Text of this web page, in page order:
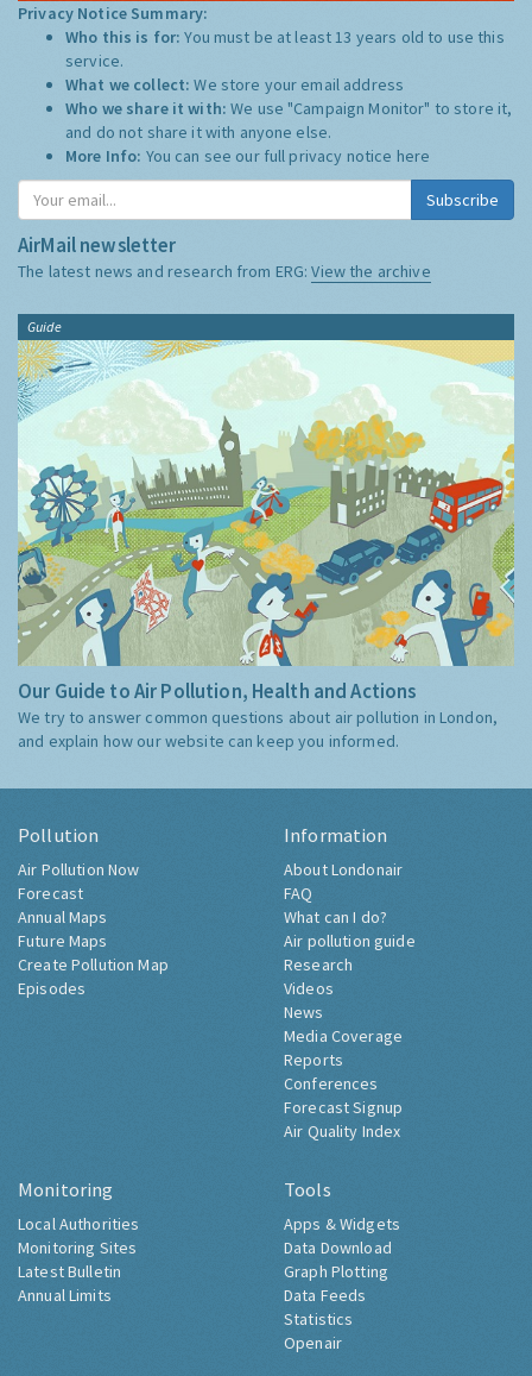
Privacy Notice Summary:
Who this is for:You must be at least 13 years old to use this
service.
What we collect:We store your email address
Who we share it with:We use "Campaign Monitor" to store it,
and do not share it with anyone else.
More Info: You can see our full privacy notice here
Subscribe
AirMail newsletter
The latest news and research from ERG:View the archive
Guide
Our Guide to Air Pollution, Health and Actions
We try to answer common questions about air pollution in London,
and explain how our website can keep you informed.
Pollution
Air Pollution Now
Forecast
Annual Maps
Future Maps
Create Pollution Map
Episodes
Information
About Londonair
FAQ
What can I do?
Air pollution guide
Research
Videos
News
Media Coverage
Reports
Conferences
Forecast Signup
Air Quality Index
Monitoring
Local Authorities
Monitoring Sites
Latest Bulletin
Annual Limits
Tools
Apps & Widgets
Data Download
Graph Plotting
Data Feeds
Statistics
Openair